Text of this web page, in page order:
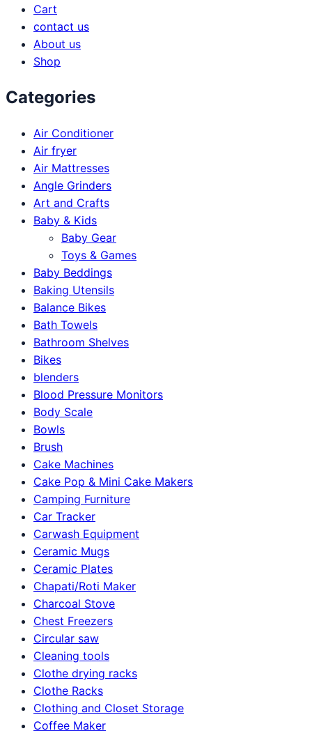
Cart
contact us
About us
Shop
Categories
Air Conditioner
Air fryer
Air Mattresses
Angle Grinders
Art and Crafts
Baby & Kids
Baby Gear
Toys & Games
Baby Beddings
Baking Utensils
Balance Bikes
Bath Towels
Bathroom Shelves
Bikes
blenders
Blood Pressure Monitors
Body Scale
Bowls
Brush
Cake Machines
Cake Pop & Mini Cake Makers
Camping Furniture
Car Tracker
Carwash Equipment
Ceramic Mugs
Ceramic Plates
Chapati/Roti Maker
Charcoal Stove
Chest Freezers
Circular saw
Cleaning tools
Clothe drying racks
Clothe Racks
Clothing and Closet Storage
Coffee Maker